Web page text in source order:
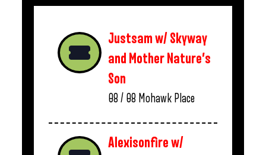
Justsam w/ Skyway
and Mother Nature’s
Son
08 / 08 Mohawk Place
Alexisonfire w/